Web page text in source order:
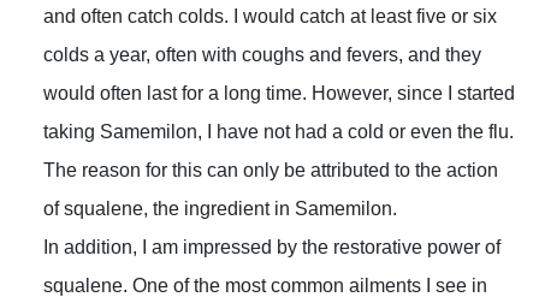
and often catch colds. I would catch at least five or six
colds a year, often with coughs and fevers, and they
would often last for a long time. However, since I started
taking Samemilon, I have not had a cold or even the flu.
The reason for this can only be attributed to the action
of squalene, the ingredient in Samemilon.
In addition, I am impressed by the restorative power of
squalene. One of the most common ailments I see in